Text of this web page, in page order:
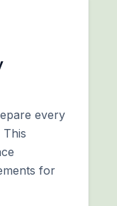
every
This
for